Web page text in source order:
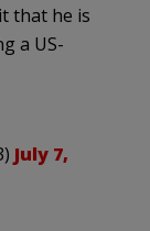
that he is
a US-
July 7,